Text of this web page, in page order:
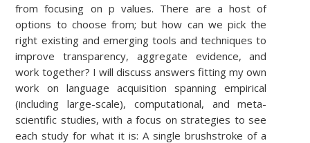
from focusing on p values. There are a host of
options to choose from; but how can we pick the
right existing and emerging tools and techniques to
improve transparency, aggregate evidence, and
work together? I will discuss answers fitting my own
work on language acquisition spanning empirical
(including large-scale), computational, and meta-
scientific studies, with a focus on strategies to see
each study for what it is: A single brushstroke of a